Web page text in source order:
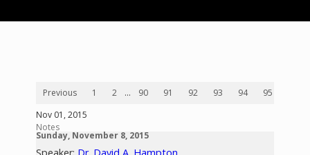
Previous 1 2 ... 90 91 92 93 94 95
Nov 01, 2015
Notes
Sunday, November 8, 2015